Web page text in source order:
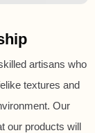
artisans who
textures and
Our
our products will